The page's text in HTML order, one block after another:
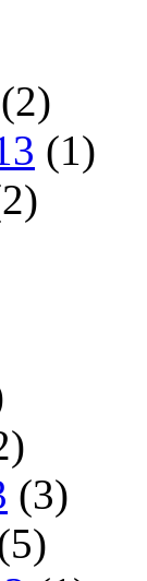
(2)
(1)
(3)